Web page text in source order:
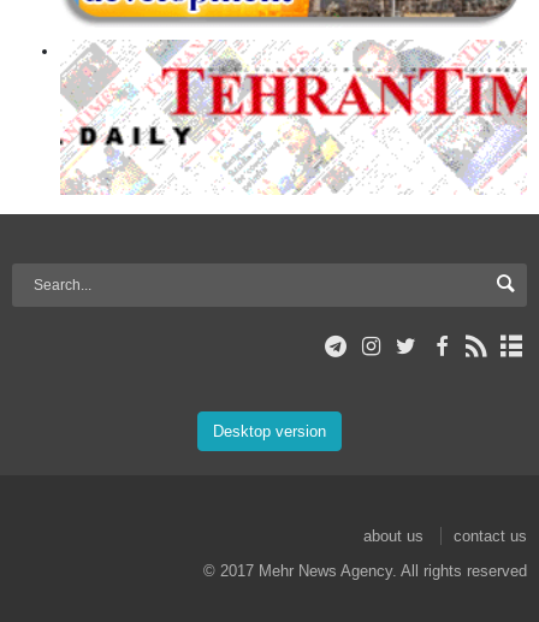
Desktop version
about us
contact us
© 2017 Mehr News Agency. All rights reserved